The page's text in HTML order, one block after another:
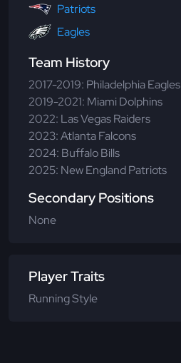
Patriots
Eagles
Team History
2017-2019: Philadelphia Eagles
2019-2021: Miami Dolphins
2022: Las Vegas Raiders
2023: Atlanta Falcons
2024: Buffalo Bills
2025: New England Patriots
Secondary Positions
None
Player Traits
Running Style